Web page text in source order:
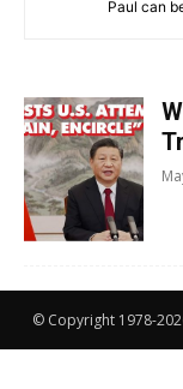
Paul can
© Copyright 1978-